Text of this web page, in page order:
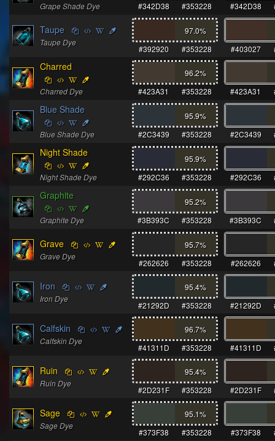
Grape Shade Dye
#342D38
#353228 #342D38
Taupe
Taupe Dye
97.0%
#392920
#353228 #403027
Charred
Charred Dye
96.2%
#423A31
#353228 #423A31
Blue Shade
Blue Shade Dye
95.9%
#2C3439
#353228 #2C3439
Night Shade
Night Shade Dye
95.9%
#292C36
#353228 #292C36
Graphite
Graphite Dye
95.2%
#3B393C
#353228 #3B393C
Grave
Grave Dye
95.7%
#262626
#353228 #262626
Iron
Iron Dye
95.4%
#21292D
#353228 #21292D
Calfskin
Calfskin Dye
96.7%
#41311D
#353228 #41311D
Ruin
Ruin Dye
95.4%
#2D231F
#353228 #2D231F
Sage
Sage Dye
95.1%
#373F38
#353228 #373F38